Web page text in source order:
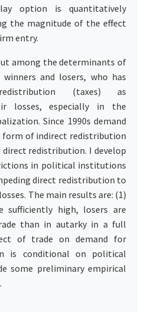
option is quantitatively
the magnitude of the effect
entry.
among the determinants of
and losers, who has
(taxes) as
losses, especially in the
Since 1990s demand
form of indirect redistribution
redistribution. I develop
in political institutions
direct redistribution to
The main results are: (1)
high, losers are
than in autarky in a full
of trade on demand for
is conditional on political
some preliminary empirical